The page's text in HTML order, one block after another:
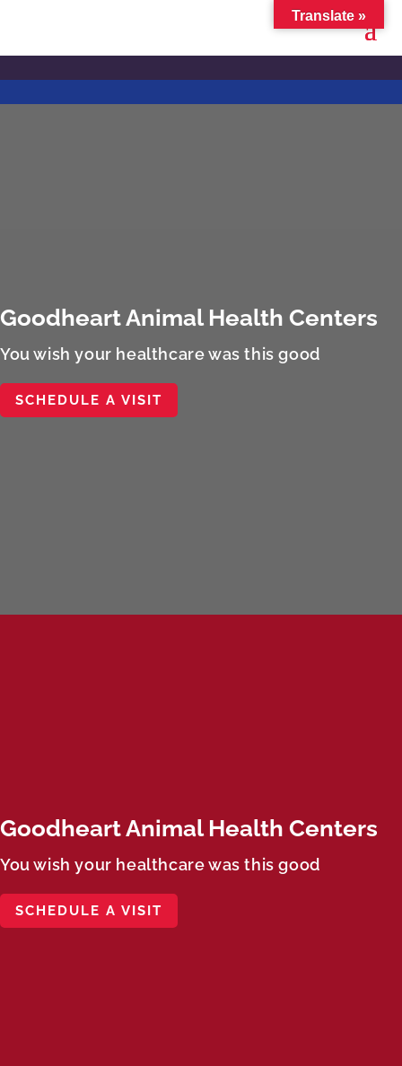
Goodheart Animal Health Centers
You wish your healthcare was this good
SCHEDULE A VISIT
Goodheart Animal Health Centers
You wish your healthcare was this good
SCHEDULE A VISIT
Translate »